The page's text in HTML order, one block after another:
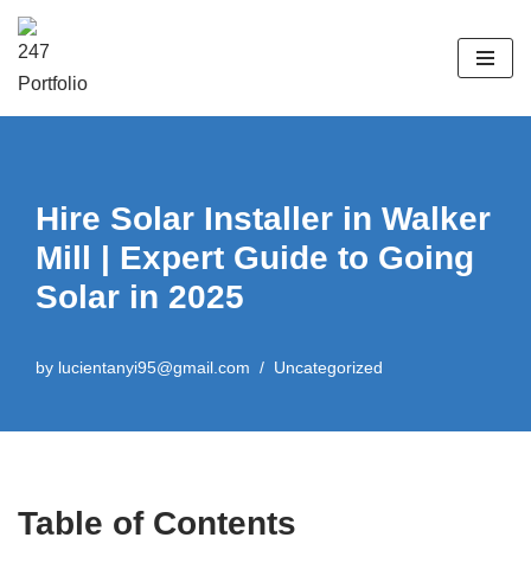
Hire Solar Installer in Walker
Mill | Expert Guide to Going
Solar in 2025
by lucientanyi95@gmail.com Uncategorized
Table of Contents